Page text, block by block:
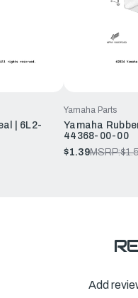
| 6L2-
Yamaha Parts
Yamaha
44368-00-00
$1.39MSRP:
Add